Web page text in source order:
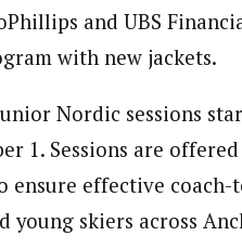
and UBS
with new jackets.
Nordic sessions
1. Sessions are
ensure effective
skiers across